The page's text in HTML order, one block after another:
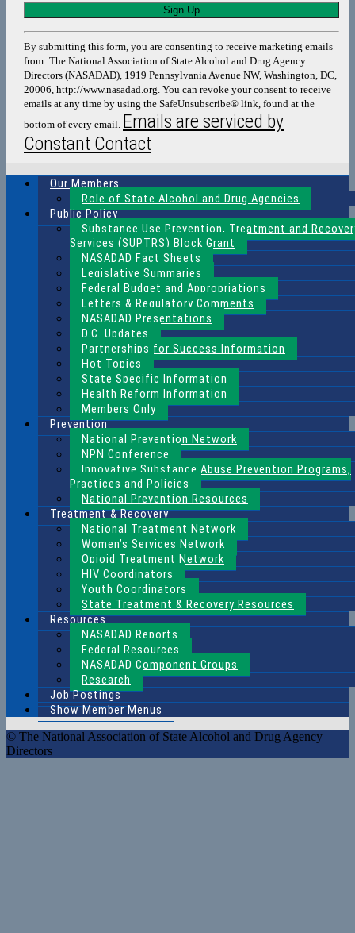
Constant
Contact
Use.
Please
leave
this
field
blank.
By submitting this form, you are consenting to receive marketing emails
from: The National Association of State Alcohol and Drug Agency
Directors (NASADAD), 1919 Pennsylvania Avenue NW, Washington, DC,
20006, http://www.nasadad.org. You can revoke your consent to receive
emails at any time by using the SafeUnsubscribe® link, found at the
bottom of every email. Emails are serviced by
Constant Contact
Our Members
Role of State Alcohol and Drug Agencies
Public Policy
Substance Use Prevention, Treatment and
Services (SUPTRS) Block Grant
NASADAD Fact Sheets
Legislative Summaries
Federal Budget and Appropriations
Letters & Regulatory Comments
NASADAD Presentations
D.C. Updates
Partnerships for Success Information
Hot Topics
State Specific Information
Health Reform Information
Members Only
Prevention
National Prevention Network
NPN Conference
Innovative Substance Abuse Prevention Programs,
Practices and Policies
National Prevention Resources
Treatment & Recovery
National Treatment Network
Women’s Services Network
Opioid Treatment Network
HIV Coordinators
Youth Coordinators
State Treatment & Recovery Resources
Resources
NASADAD Reports
Federal Resources
NASADAD Component Groups
Research
Job Postings
Show Member Menus
© The National Association of State Alcohol and Drug Agency
Directors